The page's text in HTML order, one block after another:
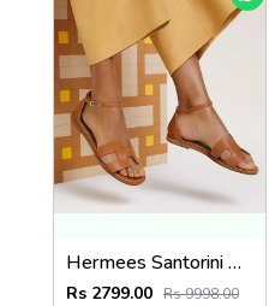
Hermees Santorini Brown Fix Price Sandal For Woman With OriginalBox
Rs 2799.00 Rs 9998.00